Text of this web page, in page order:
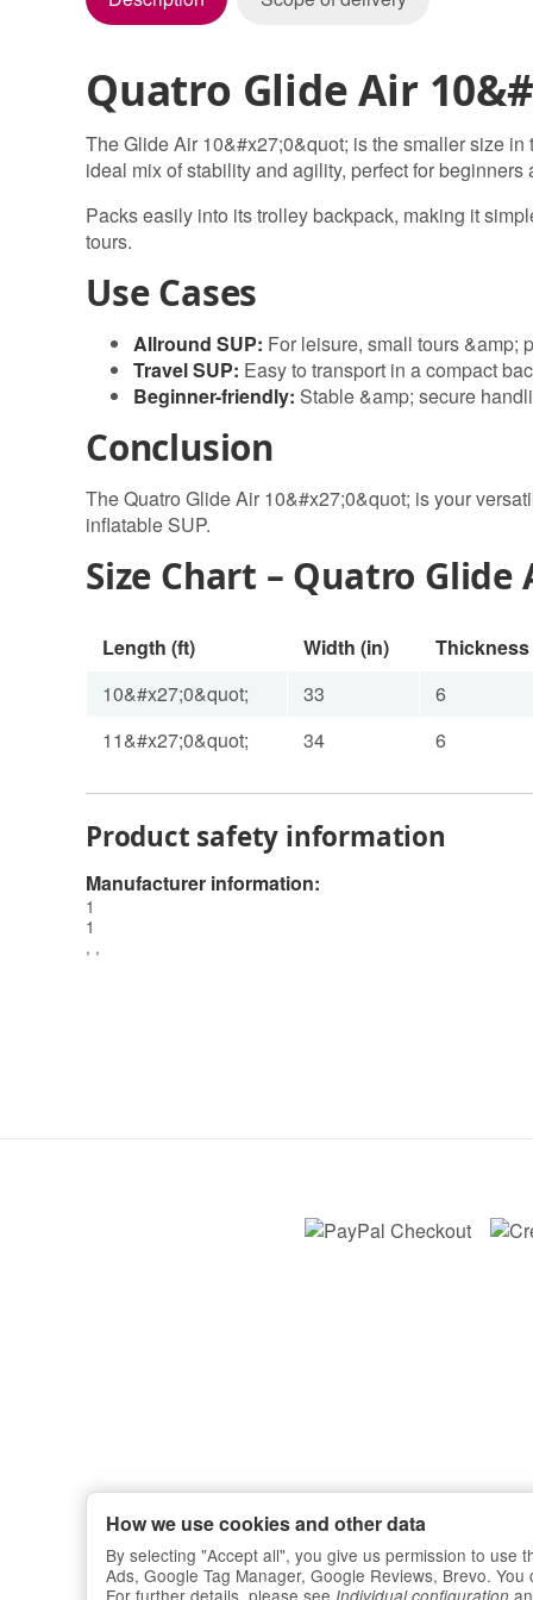
Quatro Glide Air
The Glide Air 10&#x27;0&quot; is the smaller size
ideal mix of stability and agility, perfect for beginners
Packs easily into its trolley backpack, making it
tours.
Use Cases
Allround SUP: For leisure, small tours &amp;
Travel SUP: Easy to transport in a compact
Beginner-friendly: Stable &amp; secure
Conclusion
The Quatro Glide Air 10&#x27;0&quot; is your
inflatable SUP.
Size Chart – Quatro Glide
Length (ft) Width (in) Thickness
10&#x27;0&quot;
33 6
11&#x27;0&quot;
34 6
Product safety information
Manufacturer information:
1
1
, ,
How we use cookies and other data
By selecting "Accept all", you give us permission to use
Ads, Google Tag Manager, Google Reviews, Brevo.
For further details, please see